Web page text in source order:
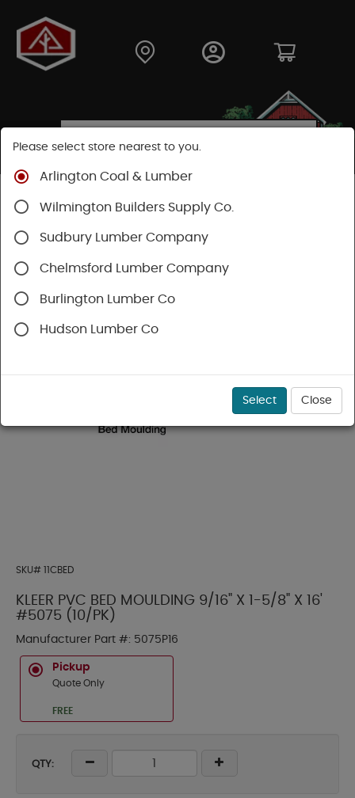
Shop
Kleer PVC Trim & Millwork
SKU# 11CBED
KLEER PVC BED MOULDING 9/16" X 1-5/8" X 16'
#5075 (10/PK)
Manufacturer Part #: 5075P16
Pickup
Quote Only
FREE
QTY:
Please select store nearest to you.
Arlington Coal & Lumber
Wilmington Builders Supply Co.
Sudbury Lumber Company
Chelmsford Lumber Company
Burlington Lumber Co
Hudson Lumber Co
Select Close